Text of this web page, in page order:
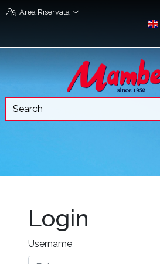
Area Riservata
Login
Username